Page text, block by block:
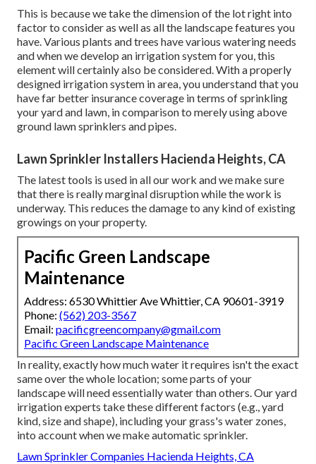
This is because we take the dimension of the lot right into
factor to consider as well as all the landscape features you
have. Various plants and trees have various watering needs
and when we develop an irrigation system for you, this
element will certainly also be considered. With a properly
designed irrigation system in area, you understand that you
have far better insurance coverage in terms of sprinkling
your yard and lawn, in comparison to merely using above
ground lawn sprinklers and pipes.
Lawn Sprinkler Installers Hacienda Heights, CA
The latest tools is used in all our work and we make sure
that there is really marginal disruption while the work is
underway. This reduces the damage to any kind of existing
growings on your property.
Pacific Green Landscape
Maintenance
Address: 6530 Whittier Ave Whittier, CA 90601-3919
Phone: (562) 203-3567
Email: pacificgreencompany@gmail.com
Pacific Green Landscape Maintenance
In reality, exactly how much water it requires isn't the exact
same over the whole location; some parts of your
landscape will need essentially water than others. Our yard
irrigation experts take these different factors (e.g., yard
kind, size and shape), including your grass's water zones,
into account when we make automatic sprinkler.
Lawn Sprinkler Companies Hacienda Heights, CA